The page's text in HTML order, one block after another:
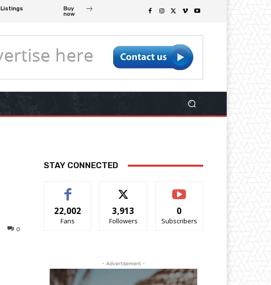
Listings
Buy
now
0
STAY CONNECTED
22,002
Fans
3,913
Followers
0
Subscribers
- Advertisement -